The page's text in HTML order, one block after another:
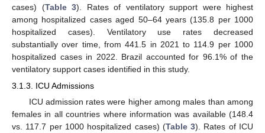
cases) (Table 3). Rates of ventilatory support were highest
among hospitalized cases aged 50–64 years (135.8 per 1000
hospitalized cases). Ventilatory use rates decreased
substantially over time, from 441.5 in 2021 to 114.9 per 1000
hospitalized cases in 2022. Brazil accounted for 96.1% of the
ventilatory support cases identified in this study.
3.1.3. ICU Admissions
ICU admission rates were higher among males than among
females in all countries where information was available (148.4
vs. 117.7 per 1000 hospitalized cases) (Table 3). Rates of ICU